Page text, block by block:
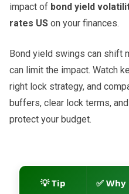
impact of bond yield
rates US on your finances.
Bond yield swings can shift
can limit the impact. Watch
right lock strategy, and
buffers, clear lock terms,
protect your budget.
💡 Tip ✅